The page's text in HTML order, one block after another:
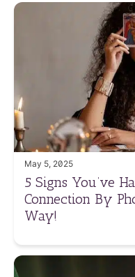
May 5, 2025
5 Signs You’ve
Connection By
Way!